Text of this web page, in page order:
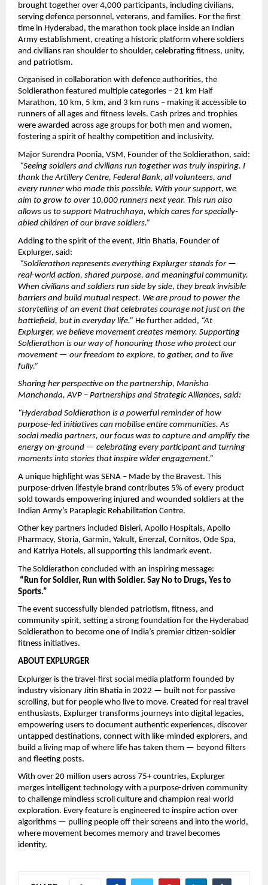
brought together over 4,000 participants, including civilians,
serving defence personnel, veterans, and families. For the first
time in Hyderabad, the marathon took place inside an Indian
Army establishment, creating a historic platform where soldiers
and civilians ran shoulder to shoulder, celebrating fitness, unity,
and patriotism.
Organised in collaboration with defence authorities, the
Soldierathon featured multiple categories – 21 km Half
Marathon, 10 km, 5 km, and 3 km runs – making it accessible to
runners of all ages and fitness levels. Cash prizes and trophies
were awarded across age groups for both men and women,
fostering a spirit of healthy competition and inclusivity.
Major Surendra Poonia, VSM, Founder of the Soldierathon, said:
“Seeing soldiers and civilians run together was truly inspiring. I
thank the Artillery Centre, Federal Bank, all volunteers, and
every runner who made this possible. With your support, we
aim to grow to over 10,000 runners next year. This run also
allows us to support Matruchhaya, which cares for specially-
abled children of our brave soldiers.”
Adding to the spirit of the event, Jitin Bhatia, Founder of
Explurger, said:
“Soldierathon represents everything Explurger stands for —
real-world action, shared purpose, and meaningful community.
When civilians and soldiers run side by side, they break invisible
barriers and build mutual respect. We are proud to power the
storytelling of an event that celebrates courage not just on the
battlefield, but in everyday life.” He further added, “At
Explurger, we believe movement creates memory. Supporting
Soldierathon is our way of honouring those who protect our
movement — our freedom to explore, to gather, and to live
fully.”
Sharing her perspective on the partnership, Manisha
Manchanda, AVP – Partnerships and Strategic Alliances, said:
“Hyderabad Soldierathon is a powerful reminder of how
purpose-led initiatives can mobilise entire communities. As
social media partners, our focus was to capture and amplify the
energy on-ground — celebrating every participant and turning
moments into stories that inspire wider engagement.”
A unique highlight was SENA – Made by the Bravest. This
purpose-driven lifestyle brand contributes 5% of every product
sold towards empowering injured and wounded soldiers at the
Indian Army’s Paraplegic Rehabilitation Centre.
Other key partners included Bisleri, Apollo Hospitals, Apollo
Pharmacy, Storia, Garmin, Yakult, Enerzal, Cornitos, Ode Spa,
and Katriya Hotels, all supporting this landmark event.
The Soldierathon concluded with an inspiring message:
“Run for Soldier, Run with Soldier. Say No to Drugs, Yes to
Sports.”
The event successfully blended patriotism, fitness, and
community spirit, setting a strong foundation for the Hyderabad
Soldierathon to become one of India’s premier citizen-soldier
fitness initiatives.
ABOUT EXPLURGER
Explurger is the travel-first social media platform founded by
industry visionary Jitin Bhatia in 2022 — built not for passive
scrolling, but for people who live to move. Created for real travel
enthusiasts, Explurger transforms journeys into digital legacies,
empowering users to document authentic experiences, discover
untapped destinations, connect with like-minded explorers, and
build a living map of where life has taken them — beyond filters
and fleeting posts.
With over 20 million users across 75+ countries, Explurger
merges intelligent technology with a purpose-driven community
to challenge mindless scroll culture and champion real-world
exploration. Every feature is engineered to inspire action over
algorithms — pulling people off their screens and into the world,
where movement becomes memory and travel becomes
identity.